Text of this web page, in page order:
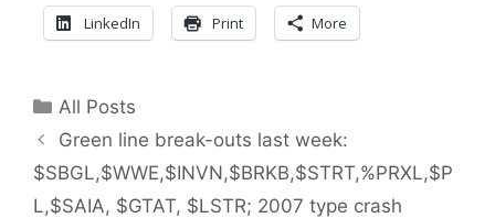
LinkedIn Print More
Categories
All Posts
Green line break-outs last week:
$SBGL,$WWE,$INVN,$BRKB,$STRT,%PRXL,$P
L,$SAIA, $GTAT, $LSTR; 2007 type crash